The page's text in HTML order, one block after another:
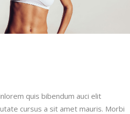
quis bibendum auci elit
cursus a sit amet mauris. Morbi